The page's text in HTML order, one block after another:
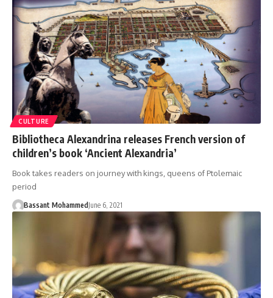
CULTURE
Bibliotheca Alexandrina releases French version of
children’s book ‘Ancient Alexandria’
Book takes readers on journey with kings, queens of Ptolemaic
period
Bassant Mohammed June 6, 2021